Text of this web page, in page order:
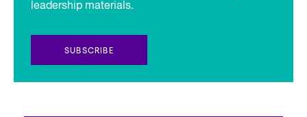
leadership materials.
SUBSCRIBE